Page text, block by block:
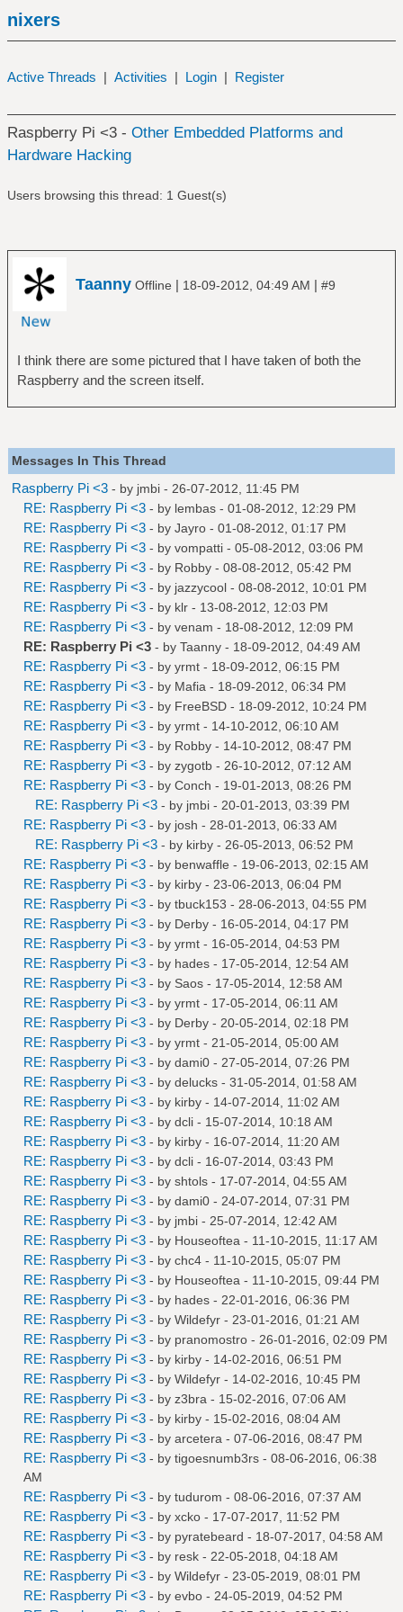
nixers
Active Threads | Activities | Login | Register
Raspberry Pi <3 - Other Embedded Platforms and
Hardware Hacking
Users browsing this thread: 1 Guest(s)
Taanny Offline | 18-09-2012, 04:49 AM | #9
I think there are some pictured that I have taken of both the
Raspberry and the screen itself.
Messages In This Thread
Raspberry Pi <3 - by jmbi - 26-07-2012, 11:45 PM
RE: Raspberry Pi <3 - by lembas - 01-08-2012, 12:29 PM
RE: Raspberry Pi <3 - by Jayro - 01-08-2012, 01:17 PM
RE: Raspberry Pi <3 - by vompatti - 05-08-2012, 03:06 PM
RE: Raspberry Pi <3 - by Robby - 08-08-2012, 05:42 PM
RE: Raspberry Pi <3 - by jazzycool - 08-08-2012, 10:01 PM
RE: Raspberry Pi <3 - by klr - 13-08-2012, 12:03 PM
RE: Raspberry Pi <3 - by venam - 18-08-2012, 12:09 PM
RE: Raspberry Pi <3 - by Taanny - 18-09-2012, 04:49 AM
RE: Raspberry Pi <3 - by yrmt - 18-09-2012, 06:15 PM
RE: Raspberry Pi <3 - by Mafia - 18-09-2012, 06:34 PM
RE: Raspberry Pi <3 - by FreeBSD - 18-09-2012, 10:24 PM
RE: Raspberry Pi <3 - by yrmt - 14-10-2012, 06:10 AM
RE: Raspberry Pi <3 - by Robby - 14-10-2012, 08:47 PM
RE: Raspberry Pi <3 - by zygotb - 26-10-2012, 07:12 AM
RE: Raspberry Pi <3 - by Conch - 19-01-2013, 08:26 PM
RE: Raspberry Pi <3 - by jmbi - 20-01-2013, 03:39 PM
RE: Raspberry Pi <3 - by josh - 28-01-2013, 06:33 AM
RE: Raspberry Pi <3 - by kirby - 26-05-2013, 06:52 PM
RE: Raspberry Pi <3 - by benwaffle - 19-06-2013, 02:15 AM
RE: Raspberry Pi <3 - by kirby - 23-06-2013, 06:04 PM
RE: Raspberry Pi <3 - by tbuck153 - 28-06-2013, 04:55 PM
RE: Raspberry Pi <3 - by Derby - 16-05-2014, 04:17 PM
RE: Raspberry Pi <3 - by yrmt - 16-05-2014, 04:53 PM
RE: Raspberry Pi <3 - by hades - 17-05-2014, 12:54 AM
RE: Raspberry Pi <3 - by Saos - 17-05-2014, 12:58 AM
RE: Raspberry Pi <3 - by yrmt - 17-05-2014, 06:11 AM
RE: Raspberry Pi <3 - by Derby - 20-05-2014, 02:18 PM
RE: Raspberry Pi <3 - by yrmt - 21-05-2014, 05:00 AM
RE: Raspberry Pi <3 - by dami0 - 27-05-2014, 07:26 PM
RE: Raspberry Pi <3 - by delucks - 31-05-2014, 01:58 AM
RE: Raspberry Pi <3 - by kirby - 14-07-2014, 11:02 AM
RE: Raspberry Pi <3 - by dcli - 15-07-2014, 10:18 AM
RE: Raspberry Pi <3 - by kirby - 16-07-2014, 11:20 AM
RE: Raspberry Pi <3 - by dcli - 16-07-2014, 03:43 PM
RE: Raspberry Pi <3 - by shtols - 17-07-2014, 04:55 AM
RE: Raspberry Pi <3 - by dami0 - 24-07-2014, 07:31 PM
RE: Raspberry Pi <3 - by jmbi - 25-07-2014, 12:42 AM
RE: Raspberry Pi <3 - by Houseoftea - 11-10-2015, 11:17 AM
RE: Raspberry Pi <3 - by chc4 - 11-10-2015, 05:07 PM
RE: Raspberry Pi <3 - by Houseoftea - 11-10-2015, 09:44 PM
RE: Raspberry Pi <3 - by hades - 22-01-2016, 06:36 PM
RE: Raspberry Pi <3 - by Wildefyr - 23-01-2016, 01:21 AM
RE: Raspberry Pi <3 - by pranomostro - 26-01-2016, 02:09 PM
RE: Raspberry Pi <3 - by kirby - 14-02-2016, 06:51 PM
RE: Raspberry Pi <3 - by Wildefyr - 14-02-2016, 10:45 PM
RE: Raspberry Pi <3 - by z3bra - 15-02-2016, 07:06 AM
RE: Raspberry Pi <3 - by kirby - 15-02-2016, 08:04 AM
RE: Raspberry Pi <3 - by arcetera - 07-06-2016, 08:47 PM
RE: Raspberry Pi <3 - by tigoesnumb3rs - 08-06-2016, 06:38
AM
RE: Raspberry Pi <3 - by tudurom - 08-06-2016, 07:37 AM
RE: Raspberry Pi <3 - by xcko - 17-07-2017, 11:52 PM
RE: Raspberry Pi <3 - by pyratebeard - 18-07-2017, 04:58 AM
RE: Raspberry Pi <3 - by resk - 22-05-2018, 04:18 AM
RE: Raspberry Pi <3 - by Wildefyr - 23-05-2019, 08:01 PM
RE: Raspberry Pi <3 - by evbo - 24-05-2019, 04:52 PM